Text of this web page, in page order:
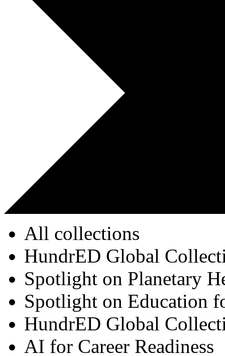
All collections
HundrED Global
Spotlight on Planetary
Spotlight on Education
HundrED Global
AI for Career Readiness